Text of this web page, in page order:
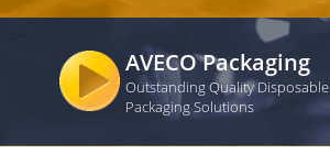
AVECO Packaging
Outstanding Quality
Packaging Solutions